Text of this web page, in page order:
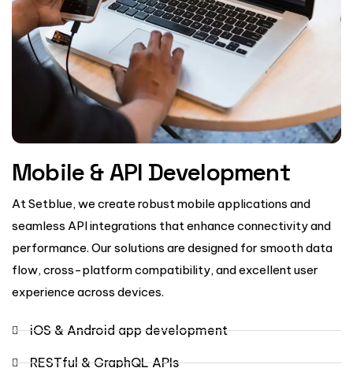
Mobile & API Development
At Setblue, we create robust mobile applications and
seamless API integrations that enhance connectivity and
performance. Our solutions are designed for smooth data
flow, cross-platform compatibility, and excellent user
experience across devices.
iOS & Android app development
RESTful & GraphQL APIs